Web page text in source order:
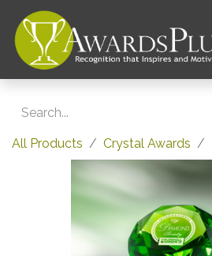
All Products Crystal Awards